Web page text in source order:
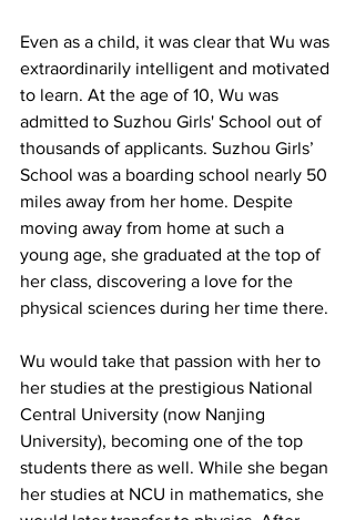
Even as a child, it was clear that Wu was
extraordinarily intelligent and motivated
to learn. At the age of 10, Wu was
admitted to Suzhou Girls' School out of
thousands of applicants. Suzhou Girls’
School was a boarding school nearly 50
miles away from her home. Despite
moving away from home at such a
young age, she graduated at the top of
her class, discovering a love for the
physical sciences during her time there.
Wu would take that passion with her to
her studies at the prestigious National
Central University (now Nanjing
University), becoming one of the top
students there as well. While she began
her studies at NCU in mathematics, she